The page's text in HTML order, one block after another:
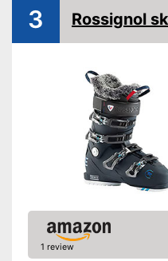
3 Rossignol
1 review